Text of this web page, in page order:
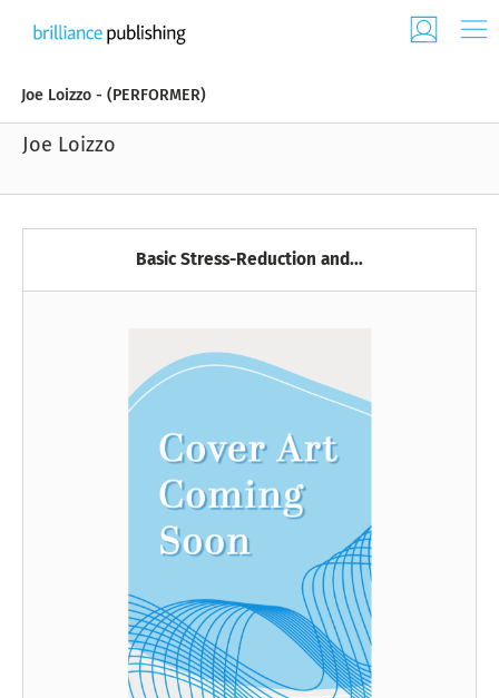
Joe Loizzo - (PERFORMER)
Joe Loizzo
Basic Stress-Reduction and...